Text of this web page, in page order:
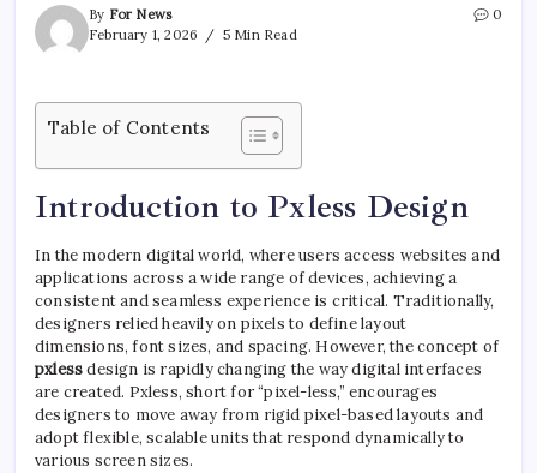
By For News
February 1, 2026
5 Min Read
0
Table of Contents
Introduction to Pxless Design
In the modern digital world, where users access websites and
applications across a wide range of devices, achieving a
consistent and seamless experience is critical. Traditionally,
designers relied heavily on pixels to define layout
dimensions, font sizes, and spacing. However, the concept of
pxlessdesign is rapidly changing the way digital interfaces
are created. Pxless, short for “pixel-less,” encourages
designers to move away from rigid pixel-based layouts and
adopt flexible, scalable units that respond dynamically to
various screen sizes.